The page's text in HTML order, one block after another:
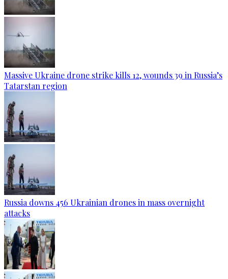
Massive Ukraine drone strike kills 12, wounds 39 in Russia’s
Tatarstan region
Russia downs 456 Ukrainian drones in mass overnight
attacks